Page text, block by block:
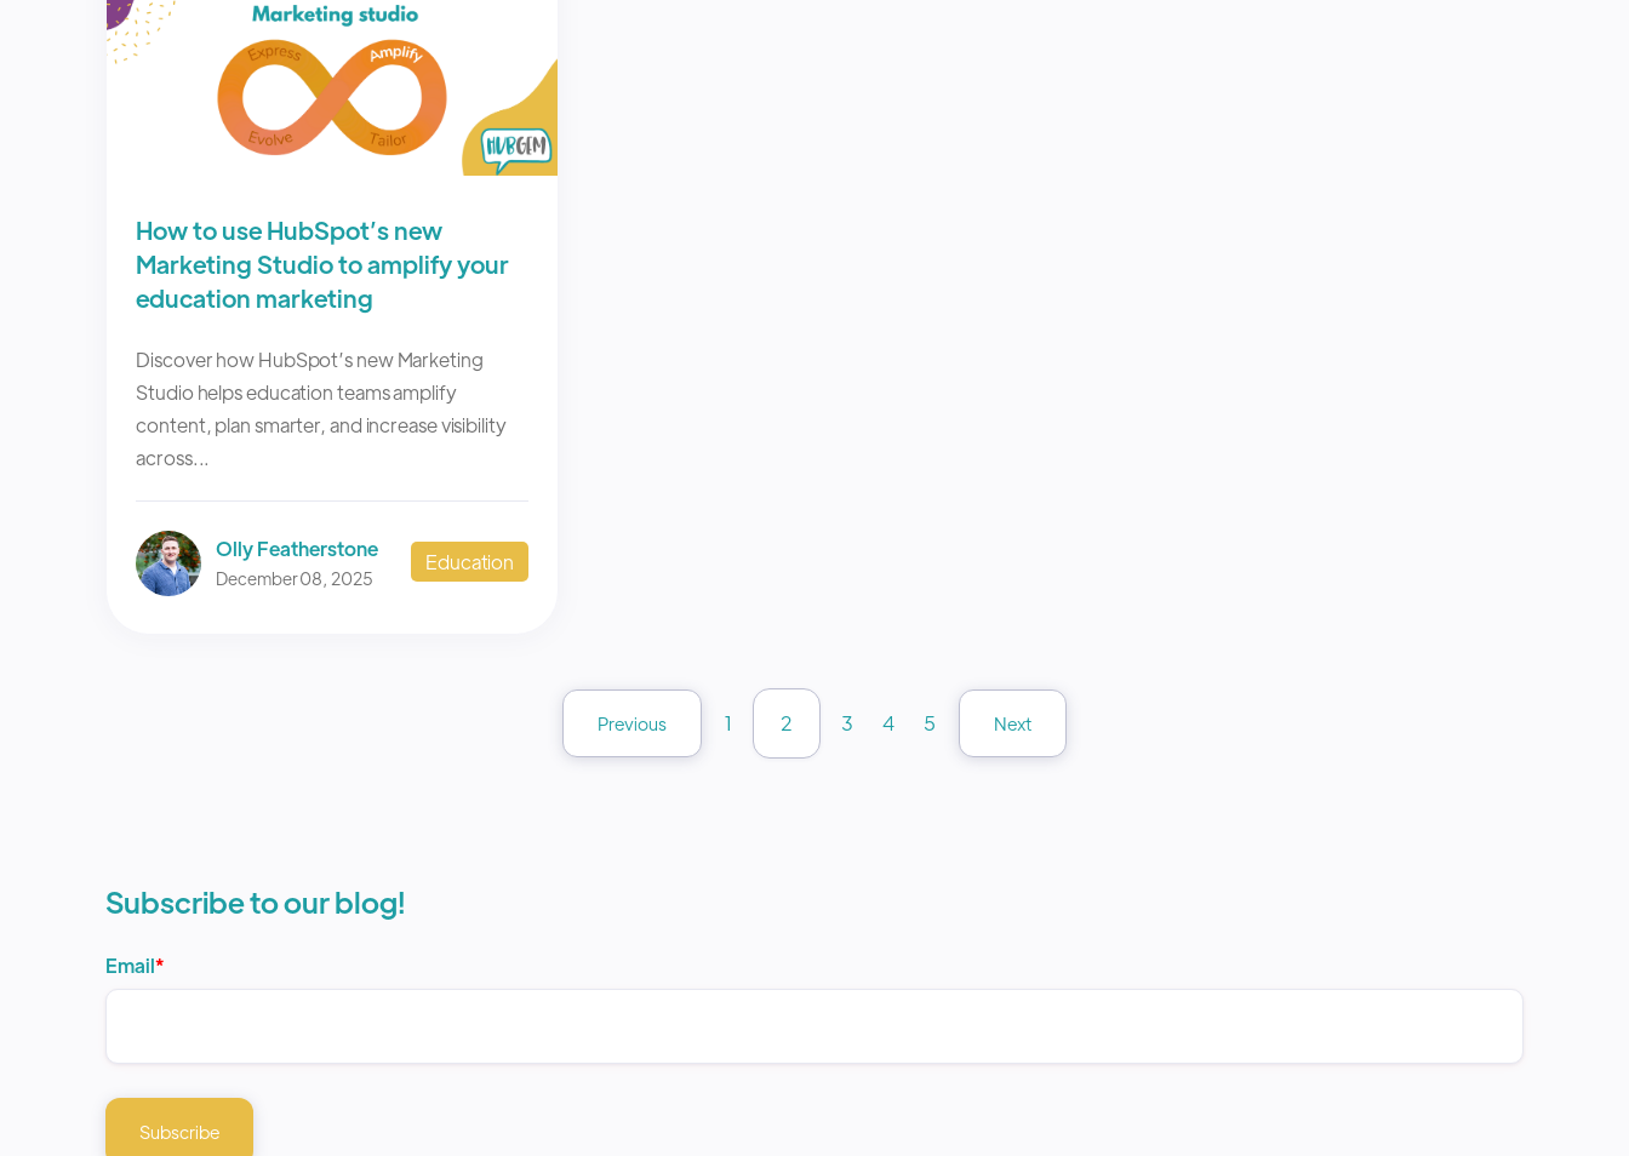
How to use HubSpot’s new
Marketing Studio to amplify your
education marketing
Discover how HubSpot’s new Marketing
Studio helps education teams amplify
content, plan smarter, and increase visibility
across...
Olly Featherstone
December 08, 2025
Education
Previous 1 2 3 4 5 Next
Subscribe to our blog!
Email*